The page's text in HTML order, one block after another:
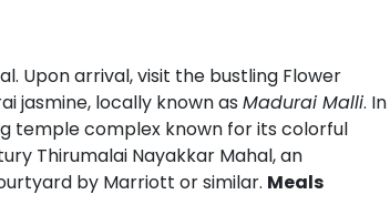
Upon arrival, visit the bustling Flower
jasmine, locally known as Madurai Malli. In
temple complex known for its colorful
Thirumalai Nayakkar Mahal, an
by Marriott or similar. Meals